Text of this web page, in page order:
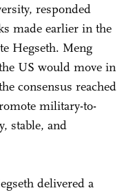
responded
made earlier in the
Hegseth. Meng
US would move in
consensus reached
military-to-
stable, and
delivered a